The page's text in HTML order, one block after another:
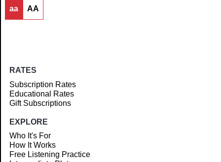
Article
aa AA
RATES
Subscription Rates
Educational Rates
Gift Subscriptions
EXPLORE
Who It's For
How It Works
Free Listening Practice